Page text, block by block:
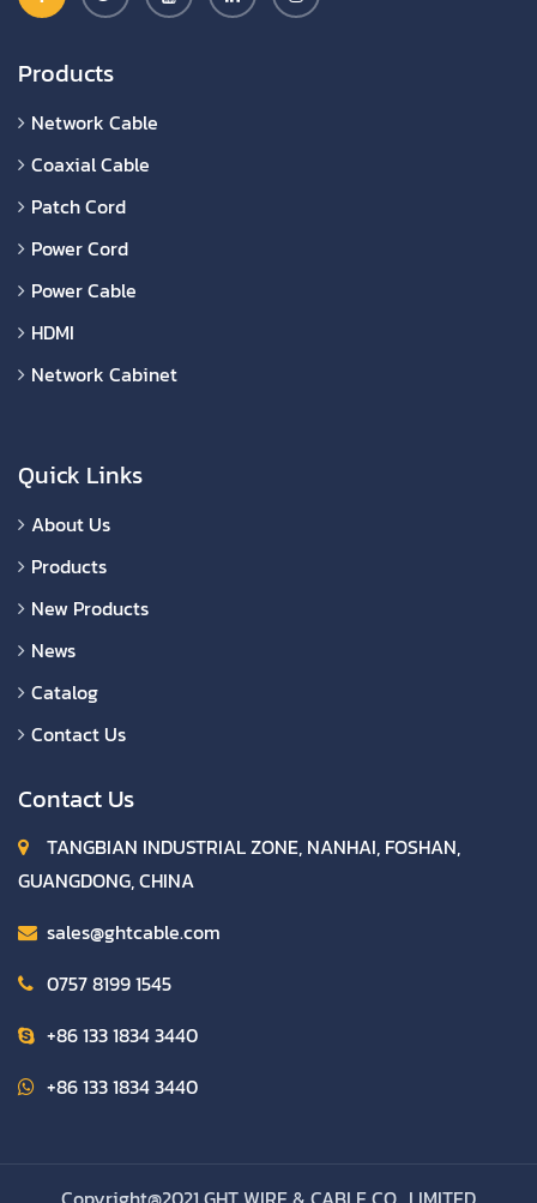
Products
Network Cable
Coaxial Cable
Patch Cord
Power Cord
Power Cable
HDMI
Network Cabinet
Quick Links
About Us
Products
New Products
News
Catalog
Contact Us
Contact Us
TANGBIAN INDUSTRIAL ZONE, NANHAI, FOSHAN,
GUANGDONG, CHINA
sales@ghtcable.com
0757 8199 1545
+86 133 1834 3440
+86 133 1834 3440